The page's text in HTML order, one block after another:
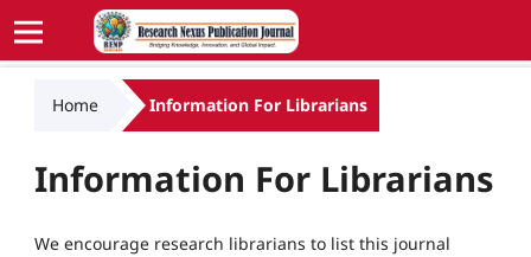
Home Information For Librarians
Information For Librarians
We encourage research librarians to list this journal